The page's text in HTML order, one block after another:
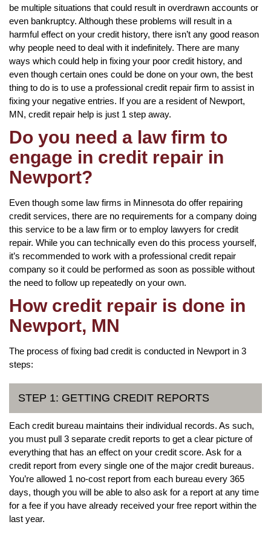
be multiple situations that could result in overdrawn accounts or
even bankruptcy. Although these problems will result in a
harmful effect on your credit history, there isn’t any good reason
why people need to deal with it indefinitely. There are many
ways which could help in fixing your poor credit history, and
even though certain ones could be done on your own, the best
thing to do is to use a professional credit repair firm to assist in
fixing your negative entries. If you are a resident of Newport,
MN, credit repair help is just 1 step away.
Do you need a law firm to
engage in credit repair in
Newport?
Even though some law firms in Minnesota do offer repairing
credit services, there are no requirements for a company doing
this service to be a law firm or to employ lawyers for credit
repair. While you can technically even do this process yourself,
it’s recommended to work with a professional credit repair
company so it could be performed as soon as possible without
the need to follow up repeatedly on your own.
How credit repair is done in
Newport, MN
The process of fixing bad credit is conducted in Newport in 3
steps:
STEP 1: GETTING CREDIT REPORTS
Each credit bureau maintains their individual records. As such,
you must pull 3 separate credit reports to get a clear picture of
everything that has an effect on your credit score. Ask for a
credit report from every single one of the major credit bureaus.
You’re allowed 1 no-cost report from each bureau every 365
days, though you will be able to also ask for a report at any time
for a fee if you have already received your free report within the
last year.